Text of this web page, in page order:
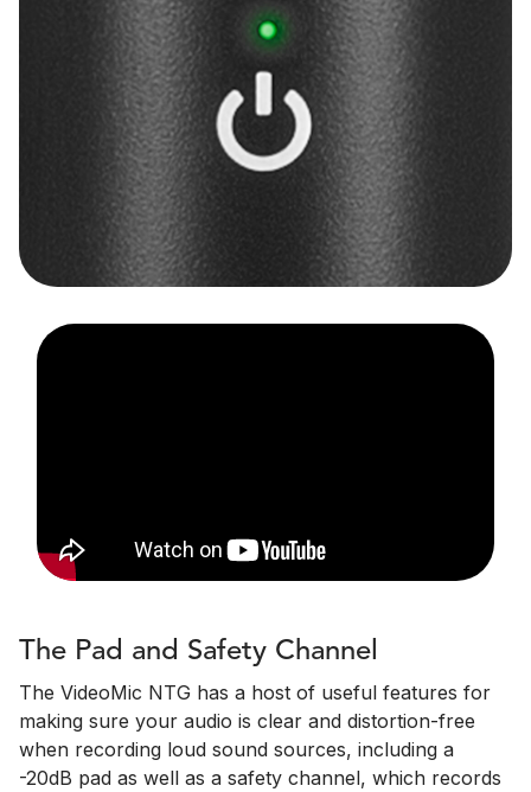
The Pad and Safety Channel
The VideoMic NTG has a host of useful features for
making sure your audio is clear and distortion-free
when recording loud sound sources, including a
-20dB pad as well as a safety channel, which records